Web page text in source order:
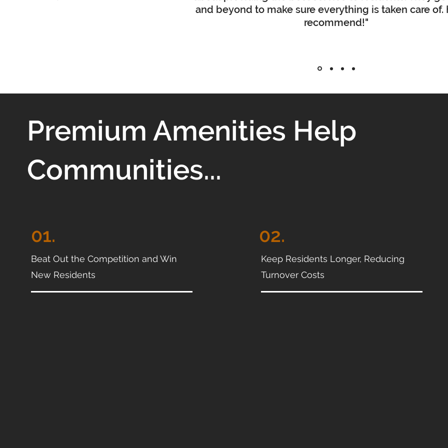
and beyond to make sure everything is taken care of.
recommend!"
Premium Amenities Help
Communities...
01.
Beat Out the Competition and Win
New Residents
02.
Keep Residents Longer, Reducing
Turnover Costs